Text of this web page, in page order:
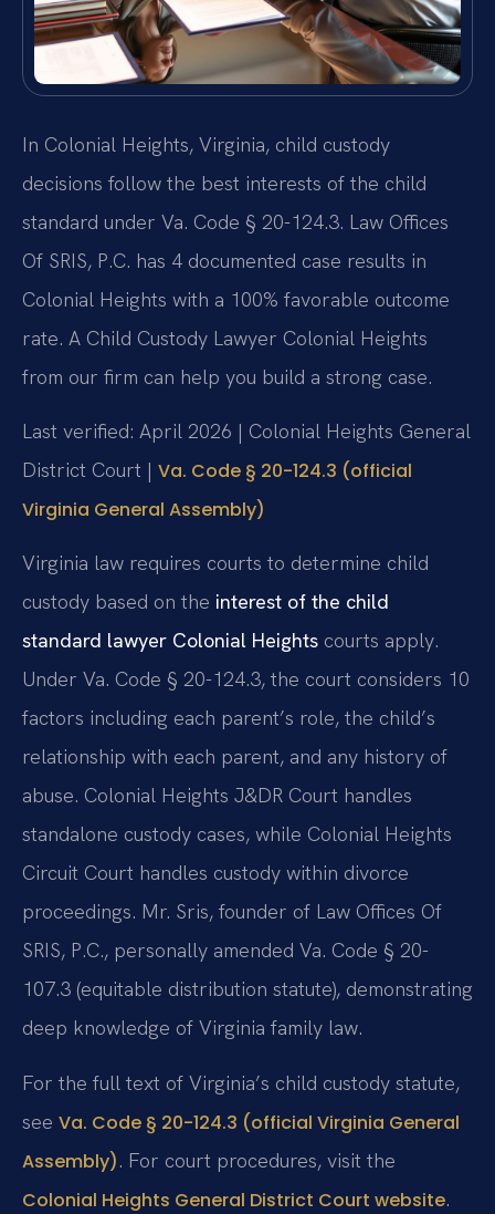
In Colonial Heights, Virginia, child custody
decisions follow the best interests of the child
standard under Va. Code § 20-124.3. Law Offices
Of SRIS, P.C. has 4 documented case results in
Colonial Heights with a 100% favorable outcome
rate. A Child Custody Lawyer Colonial Heights
from our firm can help you build a strong case.
Last verified: April 2026 | Colonial Heights General
District Court | Va. Code § 20-124.3 (official
Virginia General Assembly)
Virginia law requires courts to determine child
custody based on the interest of the child
standard lawyer Colonial Heights courts apply.
Under Va. Code § 20-124.3, the court considers 10
factors including each parent’s role, the child’s
relationship with each parent, and any history of
abuse. Colonial Heights J&DR Court handles
standalone custody cases, while Colonial Heights
Circuit Court handles custody within divorce
proceedings. Mr. Sris, founder of Law Offices Of
SRIS, P.C., personally amended Va. Code § 20-
107.3 (equitable distribution statute), demonstrating
deep knowledge of Virginia family law.
For the full text of Virginia’s child custody statute,
see Va. Code § 20-124.3 (official Virginia General
Assembly). For court procedures, visit the
Colonial Heights General District Court website.